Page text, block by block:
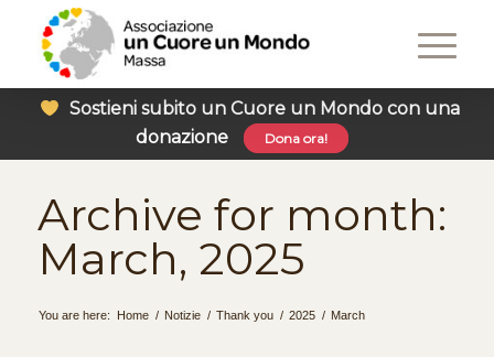
Sostieni subito un Cuore un Mondo con una
donazione
Dona ora!
Archive for month:
March, 2025
You are here: Home / Notizie / Thank you / 2025 / March